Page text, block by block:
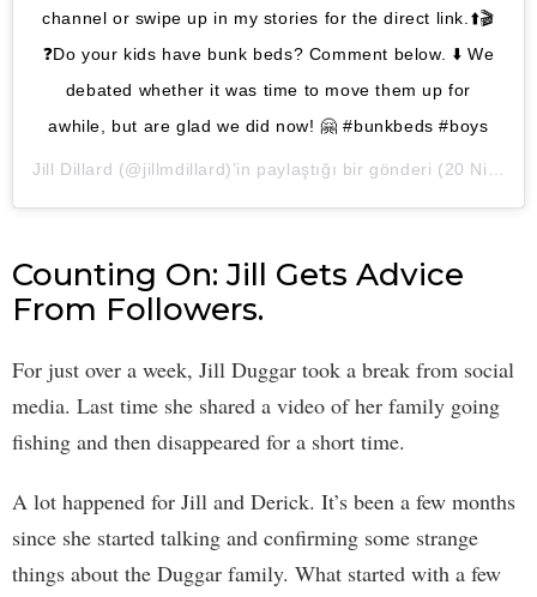
channel or swipe up in my stories for the direct link.⬆️🎬
❓Do your kids have bunk beds? Comment below. ⬇️ We
debated whether it was time to move them up for
awhile, but are glad we did now! 🤗 #bunkbeds #boys
Jill Dillard (@jillmdillard)’in paylaştığı bir gönderi (20 Nis, 2020, 11:47öö PDT
Counting On: Jill Gets Advice
From Followers.
For just over a week, Jill Duggar took a break from social
media. Last time she shared a video of her family going
fishing and then disappeared for a short time.
A lot happened for Jill and Derick. It’s been a few months
since she started talking and confirming some strange
things about the Duggar family. What started with a few